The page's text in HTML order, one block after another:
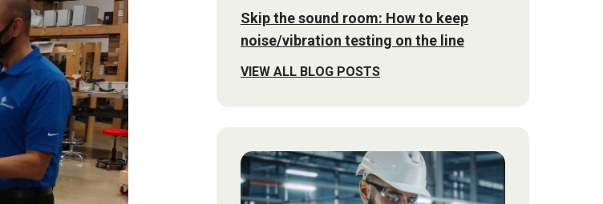
Skip the sound room: How to keep
noise/vibration testing on the line
VIEW ALL BLOG POSTS